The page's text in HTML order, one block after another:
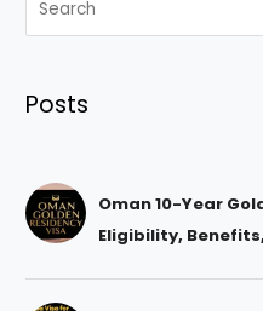
Posts
Oman 10-Year
Eligibility,